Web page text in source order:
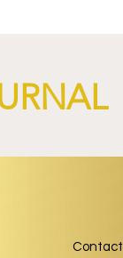
Contact